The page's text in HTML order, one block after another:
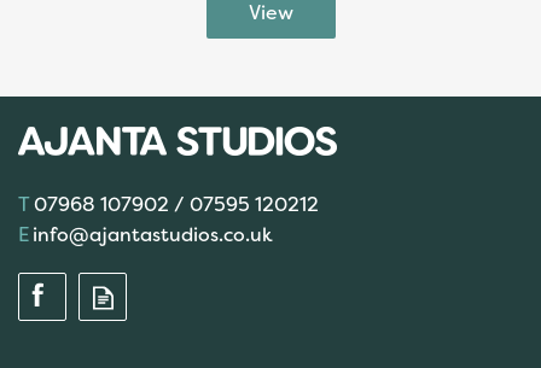
07968 107902 / 07595 120212
info@ajantastudios.co.uk